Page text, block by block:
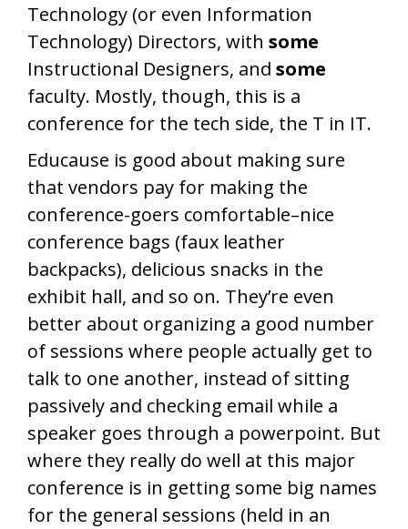
Technology (or even Information
Technology) Directors, with some
Instructional Designers, and some
faculty. Mostly, though, this is a
conference for the tech side, the T in IT.
Educause is good about making sure
that vendors pay for making the
conference-goers comfortable–nice
conference bags (faux leather
backpacks), delicious snacks in the
exhibit hall, and so on. They’re even
better about organizing a good number
of sessions where people actually get to
talk to one another, instead of sitting
passively and checking email while a
speaker goes through a powerpoint. But
where they really do well at this major
conference is in getting some big names
for the general sessions (held in an